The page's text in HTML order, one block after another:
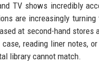
TV shows incredibly
are increasingly
at second-hand
reading liner notes,
library cannot match.